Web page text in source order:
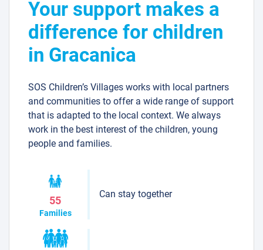
Your support makes a
difference for children
in Gracanica
SOS Children’s Villages works with local partners
and communities to offer a wide range of support
that is adapted to the local context. We always
work in the best interest of the children, young
people and families.
55
Families
Can stay together